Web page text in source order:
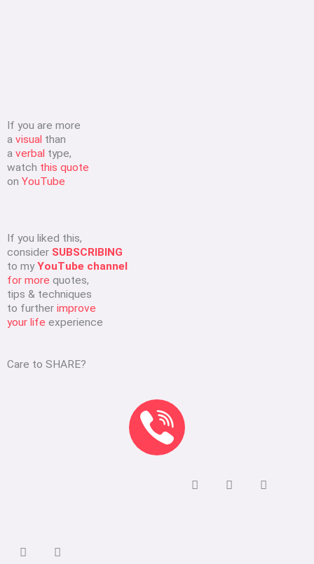
If you are more
a visual than
a verbal type,
watch this quote
on YouTube
If you liked this,
consider SUBSCRIBING
to myYouTube channel
for more quotes,
tips & techniques
to further improve
your life experience
Care to SHARE?